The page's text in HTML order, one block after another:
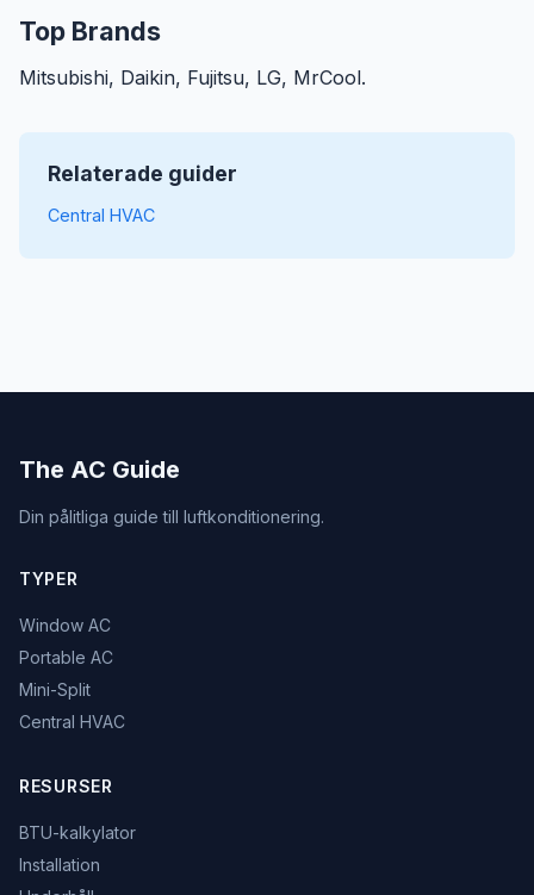
Top Brands
Mitsubishi, Daikin, Fujitsu, LG, MrCool.
Relaterade guider
Central HVAC
The AC Guide
Din pålitliga guide till luftkonditionering.
TYPER
Window AC
Portable AC
Mini-Split
Central HVAC
RESURSER
BTU-kalkylator
Installation